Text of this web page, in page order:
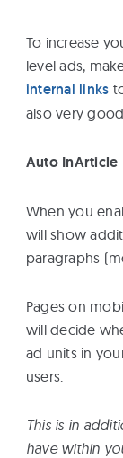
To increase
level ads,
internal links
also very
Auto InArticle
When you
will show
paragraphs
Pages on
will decide
ad units in
users.
This is in
have within